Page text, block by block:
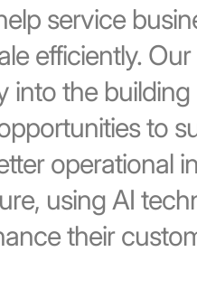
service
efficiently.
into the
to
operational
using AI
their